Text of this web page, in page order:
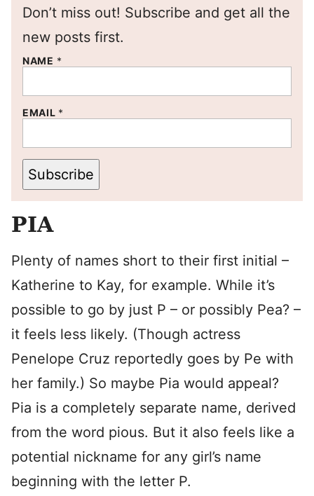
Don’t miss out! Subscribe and get all the
new posts first.
NAME *
EMAIL *
Subscribe
PIA
Plenty of names short to their first initial –
Katherine to Kay, for example. While it’s
possible to go by just P – or possibly Pea? –
it feels less likely. (Though actress
Penelope Cruz reportedly goes by Pe with
her family.) So maybe Pia would appeal?
Pia is a completely separate name, derived
from the word pious. But it also feels like a
potential nickname for any girl’s name
beginning with the letter P.